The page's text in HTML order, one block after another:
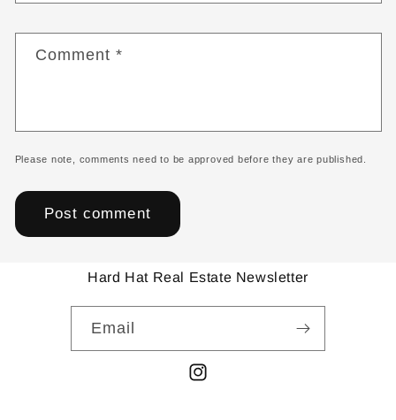
Comment*
Please note, comments need to be approved before they are published.
Hard Hat Real Estate Newsletter
Email
Instagram